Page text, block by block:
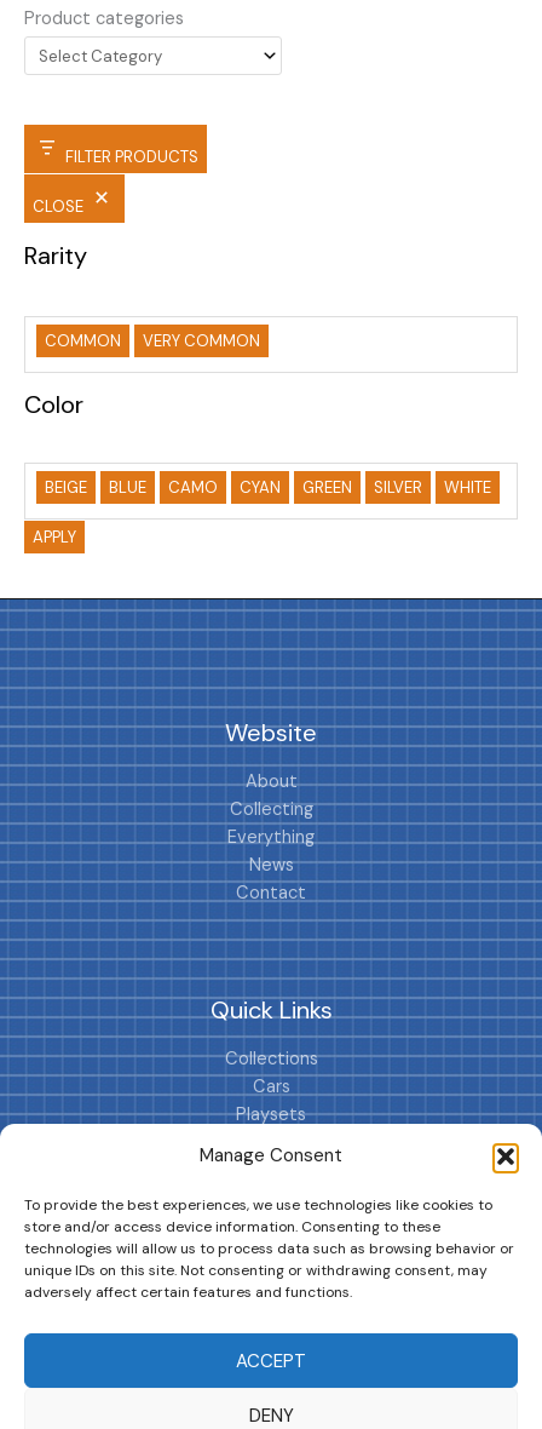
Manage Consent
To provide the best experiences, we use technologies like cookies to
store and/or access device information. Consenting to these
technologies will allow us to process data such as browsing behavior or
unique IDs on this site. Not consenting or withdrawing consent, may
adversely affect certain features and functions.
ACCEPT
DENY
Product categories
FILTER PRODUCTS
CLOSE
Rarity
COMMON VERY COMMON
Color
BEIGE BLUE CAMO CYAN GREEN SILVER WHITE
APPLY
Website
About
Collecting
Everything
News
Contact
Quick Links
Collections
Cars
Playsets
Cookie Policy (EU)